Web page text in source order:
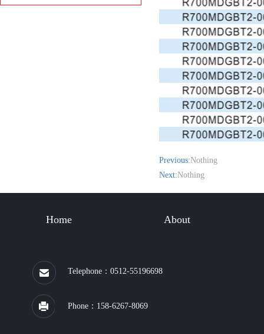
Previous:Nothing
Next:Nothing
Home About
Telephone：0512-55196698
Phone：158-6267-8069